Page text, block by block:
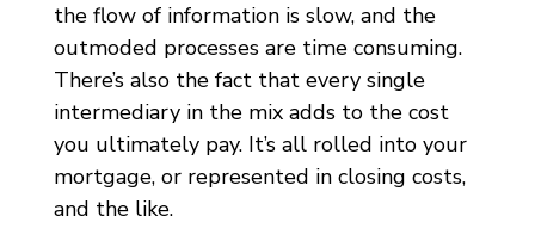
the flow of information is slow, and the
outmoded processes are time consuming.
There’s also the fact that every single
intermediary in the mix adds to the cost
you ultimately pay. It’s all rolled into your
mortgage, or represented in closing costs,
and the like.